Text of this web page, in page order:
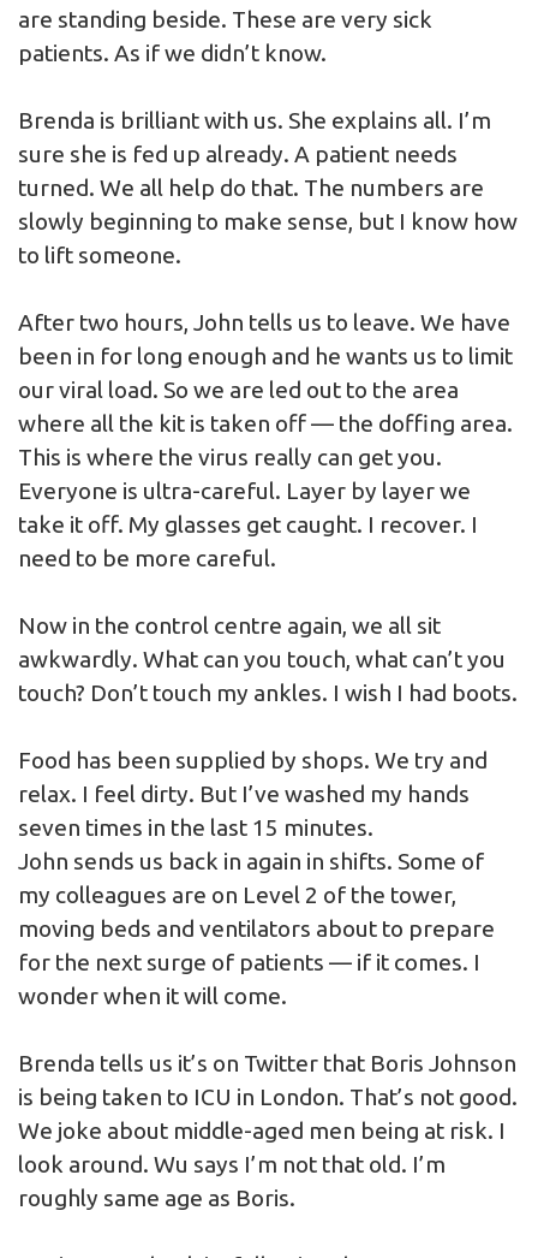
are standing beside. These are very sick
patients. As if we didn’t know.
Brenda is brilliant with us. She explains all. I’m
sure she is fed up already. A patient needs
turned. We all help do that. The numbers are
slowly beginning to make sense, but I know how
to lift someone.
After two hours, John tells us to leave. We have
been in for long enough and he wants us to limit
our viral load. So we are led out to the area
where all the kit is taken off — the doffing area.
This is where the virus really can get you.
Everyone is ultra-careful. Layer by layer we
take it off. My glasses get caught. I recover. I
need to be more careful.
Now in the control centre again, we all sit
awkwardly. What can you touch, what can’t you
touch? Don’t touch my ankles. I wish I had boots.
Food has been supplied by shops. We try and
relax. I feel dirty. But I’ve washed my hands
seven times in the last 15 minutes.
John sends us back in again in shifts. Some of
my colleagues are on Level 2 of the tower,
moving beds and ventilators about to prepare
for the next surge of patients — if it comes. I
wonder when it will come.
Brenda tells us it’s on Twitter that Boris Johnson
is being taken to ICU in London. That’s not good.
We joke about middle-aged men being at risk. I
look around. Wu says I’m not that old. I’m
roughly same age as Boris.